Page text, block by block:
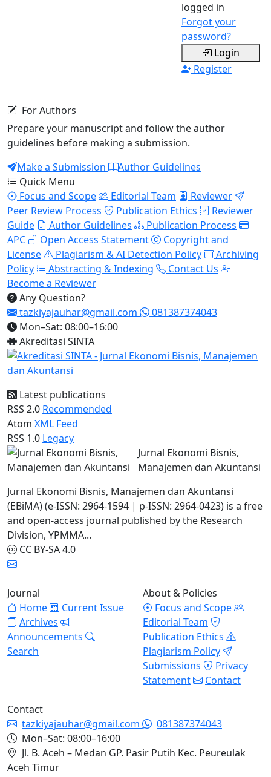
logged in
Forgot your
password?
Login
Register
For Authors
Prepare your manuscript and follow the author
guidelines before making a submission.
Make a Submission
Author Guidelines
Quick Menu
Focus and Scope
Editorial Team
Reviewer
Peer Review Process
Publication Ethics
Reviewer
Guide
Author Guidelines
Publication Process
APC
Open Access Statement
Copyright and
License
Plagiarism & AI Detection Policy
Archiving
Policy
Abstracting & Indexing
Contact Us
Become a Reviewer
Any Question?
tazkiyajauhar@gmail.com
081387374043
Mon–Sat: 08:00–16:00
Akreditasi SINTA
Latest publications
RSS 2.0 Recommended
Atom XML Feed
RSS 1.0 Legacy
Jurnal Ekonomi Bisnis,
Manajemen dan Akuntansi
Jurnal Ekonomi Bisnis, Manajemen dan Akuntansi
(EBiMA) (e-ISSN: 2964-1594 | p-ISSN: 2964-0423) is a free
and open-access journal published by the Research
Division, YPMMA...
CC BY-SA 4.0
Journal
Home
Current Issue
Archives
Announcements
Search
About & Policies
Focus and Scope
Editorial Team
Publication Ethics
Plagiarism Policy
Submissions
Privacy
Statement
Contact
Contact
tazkiyajauhar@gmail.com
081387374043
Mon–Sat: 08:00–16:00
Jl. B. Aceh – Medan GP. Pasir Putih Kec. Peureulak
Aceh Timur